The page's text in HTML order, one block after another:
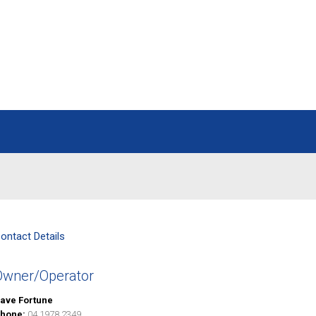
Details
Operator
Fortune